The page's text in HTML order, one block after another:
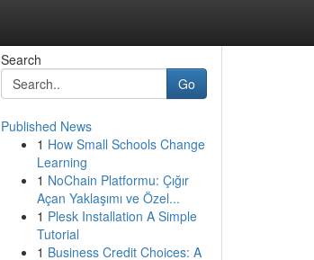
Search
Go
Published News
1 How Small Schools Change
Learning
1 NoChain Platformu: Çığır
Açan Yaklaşımı ve Özel...
1 Plesk Installation A Simple
Tutorial
1 Business Credit Choices: A